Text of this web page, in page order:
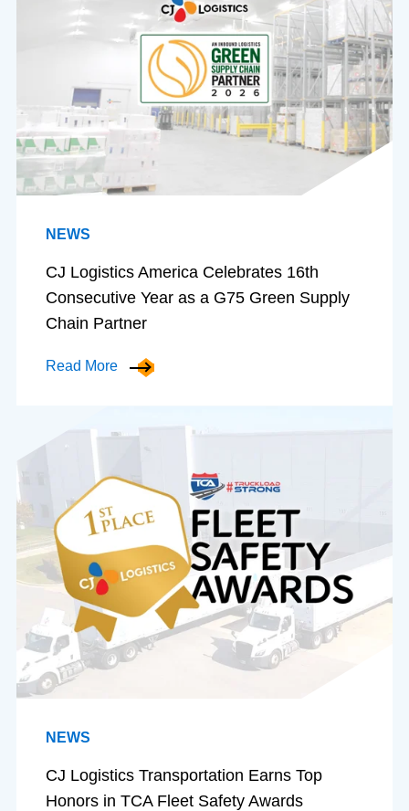
NEWS
CJ Logistics America Celebrates 16th
Consecutive Year as a G75 Green Supply
Chain Partner
Read More
NEWS
CJ Logistics Transportation Earns Top
Honors in TCA Fleet Safety Awards